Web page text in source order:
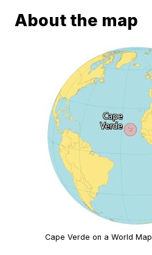
About the map
Cape Verde on a World Map